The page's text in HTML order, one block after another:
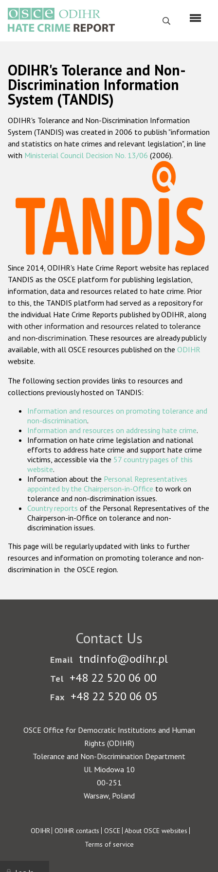
main
content
Search
Русский
Main
navigation
Home
About us
ODIHR's mandate
ODIHR's methodology
Hate Crime Report
Racist and xenophobic hate crime
Anti-Roma hate crime
Anti-Semitic hate crime
Anti-Muslim hate crime
Anti-Christian hate crime
Other hate crime based on religion or belief
Gender-based hate crime
ODIHR's Tools
Participating States
ODIHR's Tolerance and Non-
Discrimination Information
System (TANDIS)
ODIHR's Tolerance and Non-Discrimination Information
System (TANDIS) was created in 2006 to publish "information
and statistics on hate crimes and relevant legislation", in line
with Ministerial Council Decision No. 13/06 (2006).
Since 2014, ODIHR's Hate Crime Report website has replaced
TANDIS as the OSCE platform for publishing legislation,
information, data and resources related to hate crime. Prior
to this, the TANDIS platform had served as a repository for
the individual Hate Crime Reports published by ODIHR, along
with other information and resources related to tolerance
and non-discrimination. These resources are already publicly
available, with all OSCE resources published on the ODIHR
website.
The following section provides links to resources and
collections previously hosted on TANDIS:
Information and resources on promoting tolerance and
non-discrimination.
Information and resources on addressing hate crime.
Information on hate crime legislation and national
efforts to address hate crime and support hate crime
victims, accessible via the 57 country pages of this
website.
Information about the Personal Representatives
appointed by the Chairperson-in-Office to work on
tolerance and non-discrimination issues.
Country reports of the Personal Representatives of the
Chairperson-in-Office on tolerance and non-
discrimination issues.
This page will be regularly updated with links to further
resources and information on promoting tolerance and non-
discrimination in the OSCE region.
Contact Us
Email tndinfo@odihr.pl
Tel +48 22 520 06 00
Fax +48 22 520 06 05
OSCE Office for Democratic Institutions and Human
Rights (ODIHR)
Tolerance and Non-Discrimination Department
Ul. Miodowa 10
00-251
Warsaw, Poland
Footer
ODIHR ODIHR contacts OSCE About OSCE websites
Terms of service